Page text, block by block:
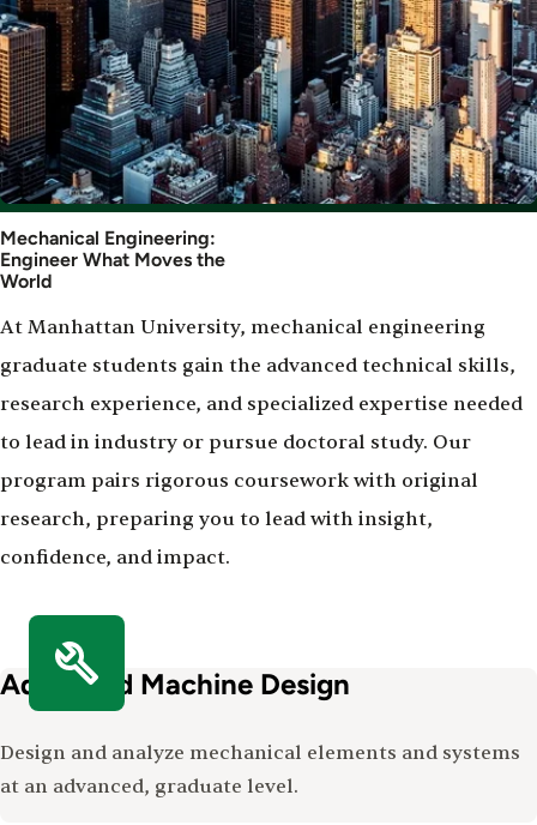
Mechanical Engineering:
Engineer What Moves the
World
At Manhattan University, mechanical engineering
graduate students gain the advanced technical skills,
research experience, and specialized expertise needed
to lead in industry or pursue doctoral study. Our
program pairs rigorous coursework with original
research, preparing you to lead with insight,
confidence, and impact.
Advanced Machine Design
Design and analyze mechanical elements and systems
at an advanced, graduate level.